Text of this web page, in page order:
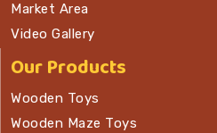
Market Area
Video Gallery
Our Products
Wooden Toys
Wooden Maze Toys